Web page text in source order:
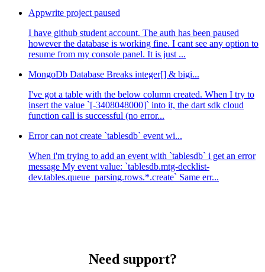
Appwrite project paused
I have github student account. The auth has been paused
however the database is working fine. I cant see any option to
resume from my console panel. It is just ...
MongoDb Database Breaks integer[] & bigi...
I've got a table with the below column created. When I try to
insert the value `[-3408048000]` into it, the dart sdk cloud
function call is successful (no error...
Error can not create `tablesdb` event wi...
When i'm trying to add an event with `tablesdb` i get an error
message My event value: `tablesdb.mtg-decklist-
dev.tables.queue_parsing.rows.*.create` Same err...
Need support?